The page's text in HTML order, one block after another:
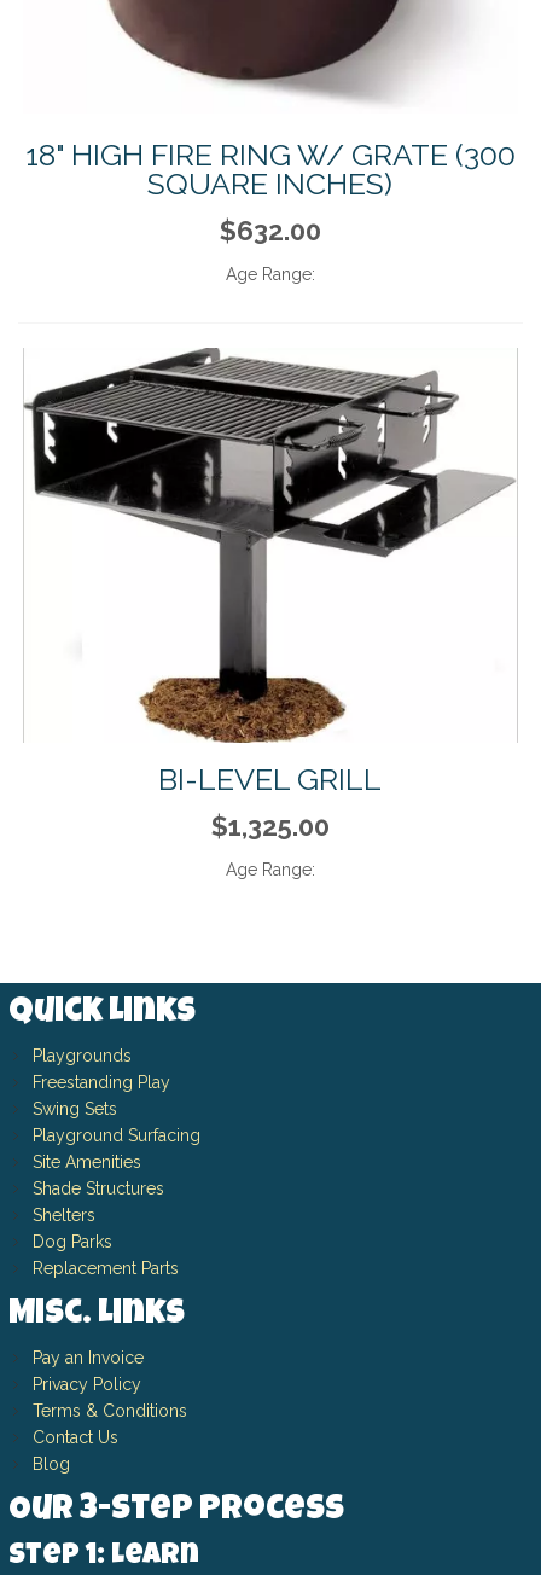
18" HIGH FIRE RING W/ GRATE (300
SQUARE INCHES)
$632.00
Age Range:
BI-LEVEL GRILL
$1,325.00
Age Range:
Quick Links
Playgrounds
Freestanding Play
Swing Sets
Playground Surfacing
Site Amenities
Shade Structures
Shelters
Dog Parks
Replacement Parts
Misc. Links
Pay an Invoice
Privacy Policy
Terms & Conditions
Contact Us
Blog
Our 3-Step Process
Step 1: Learn